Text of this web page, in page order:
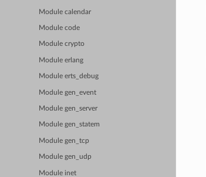
Module calendar
Module code
Module crypto
Module erlang
Module erts_debug
Module gen_event
Module gen_server
Module gen_statem
Module gen_tcp
Module gen_udp
Module inet